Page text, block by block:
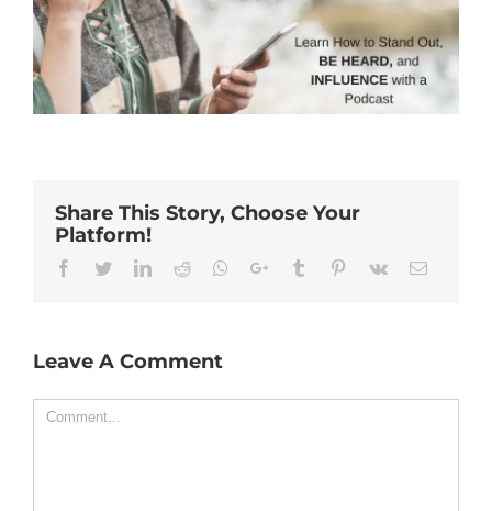
Share This Story, Choose Your
Platform!
Facebook
TwitterLinkedinReddit Whatsapp
Google+Tumblr Pinterest
Vk Email
Leave A Comment
Comment